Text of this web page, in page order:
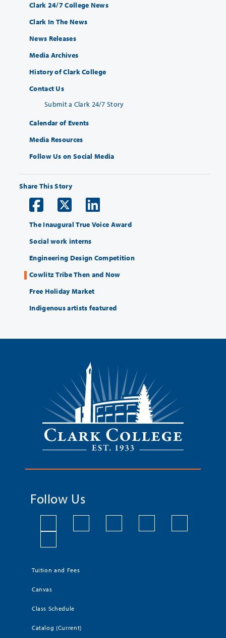
Clark 24/7 College News
Clark In The News
News Releases
Media Archives
History of Clark College
Contact Us
Submit a Clark 24/7 Story
Calendar of Events
Media Resources
Follow Us on Social Media
Share This Story
The Inaugural True Voice Award
Social work interns
Engineering Design Competition
Cowlitz Tribe Then and Now
Free Holiday Market
Indigenous artists featured
Follow Us
Tuition and Fees
Canvas
Class Schedule
Catalog (Current)